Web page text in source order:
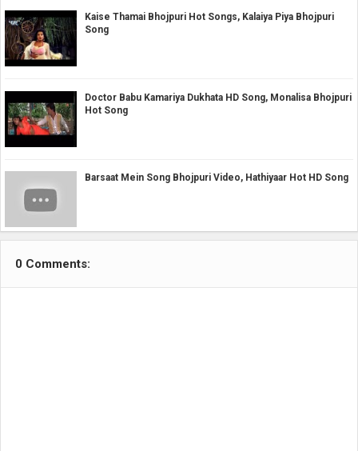
Kaise Thamai Bhojpuri Hot Songs, Kalaiya Piya Bhojpuri
Song
Doctor Babu Kamariya Dukhata HD Song, Monalisa Bhojpuri
Hot Song
Barsaat Mein Song Bhojpuri Video, Hathiyaar Hot HD Song
0 Comments: